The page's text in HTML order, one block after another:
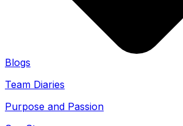
Blogs
Team Diaries
Purpose and Passion